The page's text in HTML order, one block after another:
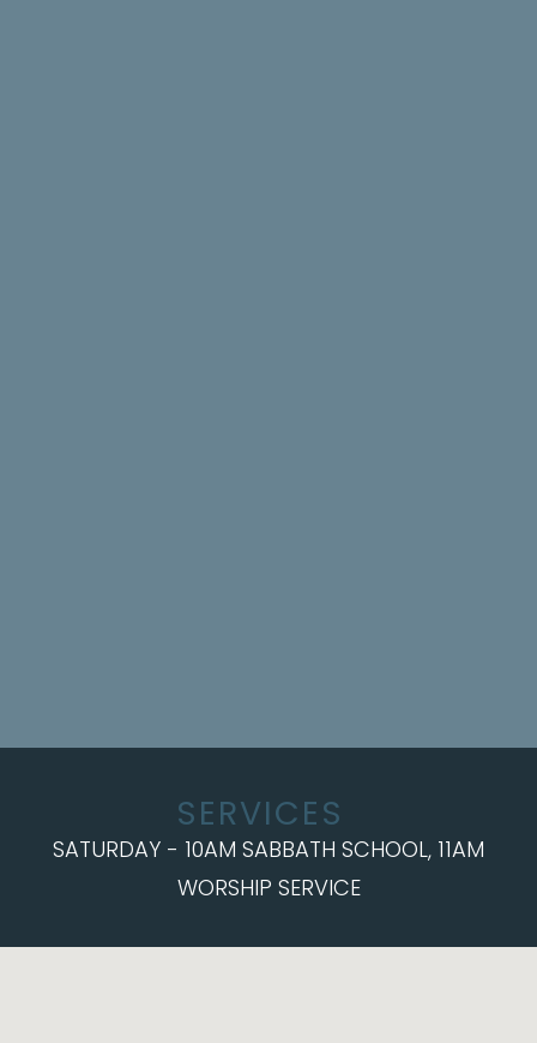
SERVICES
SATURDAY - 10AM SABBATH SCHOOL, 11AM
WORSHIP SERVICE